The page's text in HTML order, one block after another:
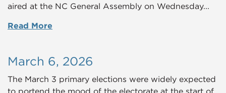
aired at the NC General Assembly on Wednesday...
Read More
March 6, 2026
The March 3 primary elections were widely expected
to portend the mood of the electorate at the start of